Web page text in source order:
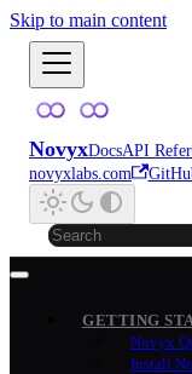
Skip to main content
NovyxDocsAPI
novyxlabs.com
GETTING
Novyx
Install